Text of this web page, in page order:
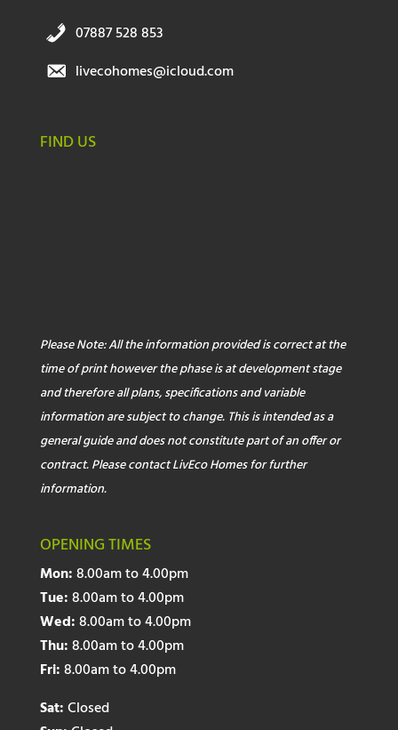
07887 528 853
livecohomes@icloud.com
FIND US
Please Note: All the information provided is correct at the
time of print however the phase is at development stage
and therefore all plans, specifications and variable
information are subject to change. This is intended as a
general guide and does not constitute part of an offer or
contract. Please contact LivEco Homes for further
information.
OPENING TIMES
Mon:8.00am to 4.00pm
Tue:8.00am to 4.00pm
Wed:8.00am to 4.00pm
Thu:8.00am to 4.00pm
Fri:8.00am to 4.00pm
Sat:Closed